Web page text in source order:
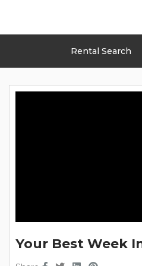
Rental Search